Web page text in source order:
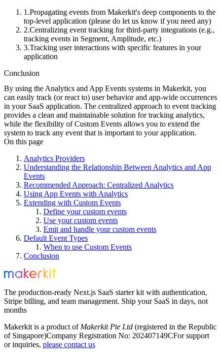
Propagating events from Makerkit's deep components to the
top-level application (please do let us know if you need any)
Centralizing event tracking for third-party integrations (e.g.,
tracking events in Segment, Amplitude, etc.)
Tracking user interactions with specific features in your
application
Conclusion
By using the Analytics and App Events systems in Makerkit, you
can easily track (or react to) user behavior and app-wide occurrences
in your SaaS application. The centralized approach to event tracking
provides a clean and maintainable solution for tracking analytics,
while the flexibility of Custom Events allows you to extend the
system to track any event that is important to your application.
On this page
Analytics Providers
Understanding the Relationship Between Analytics and App
Events
Recommended Approach: Centralized Analytics
Using App Events with Analytics
Extending with Custom Events
Define your custom events
Use your custom events
Emit and handle your custom events
Default Event Types
When to use Custom Events
Conclusion
The production-ready Next.js SaaS starter kit with authentication,
Stripe billing, and team management. Ship your SaaS in days, not
months
Makerkit is a product of Makerkit Pte Ltd (registered in the Republic
of Singapore)Company Registration No: 202407149CFor support
or inquiries, please contact us